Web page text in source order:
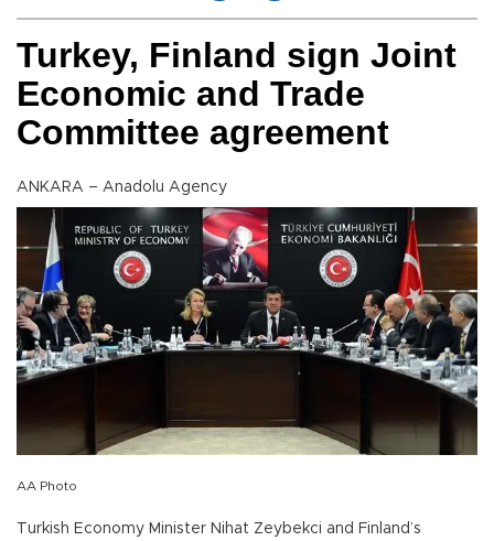
Turkey, Finland sign Joint
Economic and Trade
Committee agreement
ANKARA – Anadolu Agency
AA Photo
Turkish Economy Minister Nihat Zeybekci and Finland’s